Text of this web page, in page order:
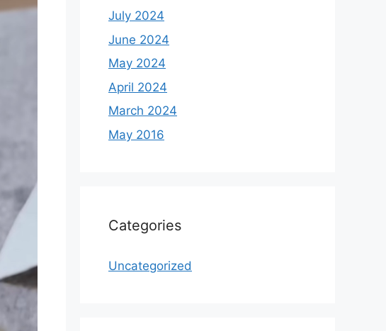
July 2024
June 2024
May 2024
April 2024
March 2024
May 2016
Categories
Uncategorized